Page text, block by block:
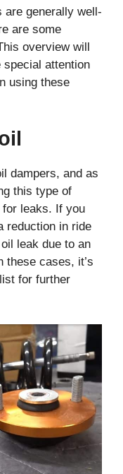
are generally well-
are some
overview will
attention
using these
dampers, and as
this type of
for leaks. If you
reduction in ride
leak due to an
these cases, it’s
for further